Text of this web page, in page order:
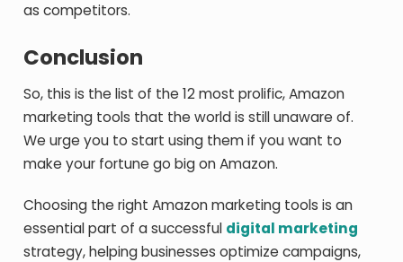
as competitors.
Conclusion
So, this is the list of the 12 most prolific, Amazon
marketing tools that the world is still unaware of.
We urge you to start using them if you want to
make your fortune go big on Amazon.
Choosing the right Amazon marketing tools is an
essential part of a successful digital marketing
strategy, helping businesses optimize campaigns,